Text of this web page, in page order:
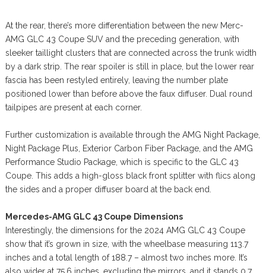
At the rear, there’s more differentiation between the new Merc-
AMG GLC 43 Coupe SUV and the preceding generation, with
sleeker taillight clusters that are connected across the trunk width
by a dark strip. The rear spoiler is still in place, but the lower rear
fascia has been restyled entirely, leaving the number plate
positioned lower than before above the faux diffuser. Dual round
tailpipes are present at each corner.
Further customization is available through the AMG Night Package,
Night Package Plus, Exterior Carbon Fiber Package, and the AMG
Performance Studio Package, which is specific to the GLC 43
Coupe. This adds a high-gloss black front splitter with flics along
the sides and a proper diffuser board at the back end.
Mercedes-AMG GLC 43 Coupe Dimensions
Interestingly, the dimensions for the 2024 AMG GLC 43 Coupe
show that it’s grown in size, with the wheelbase measuring 113.7
inches and a total length of 188.7 – almost two inches more. It’s